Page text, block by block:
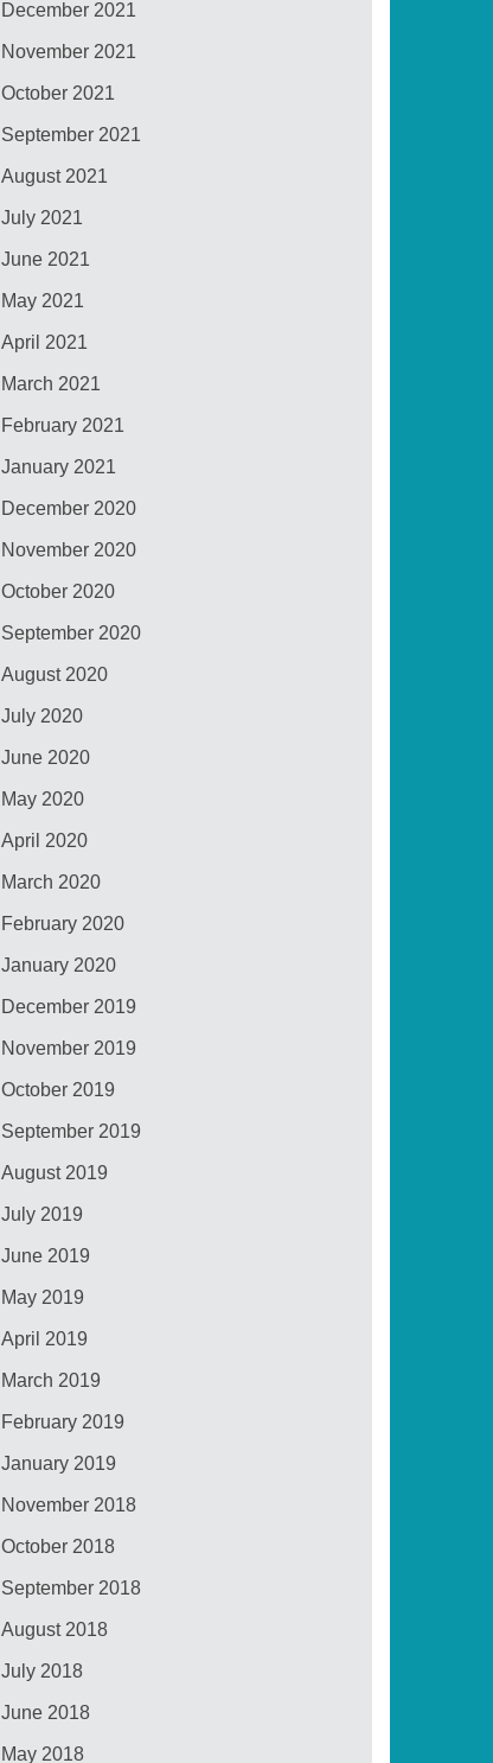
December 2021
November 2021
October 2021
September 2021
August 2021
July 2021
June 2021
May 2021
April 2021
March 2021
February 2021
January 2021
December 2020
November 2020
October 2020
September 2020
August 2020
July 2020
June 2020
May 2020
April 2020
March 2020
February 2020
January 2020
December 2019
November 2019
October 2019
September 2019
August 2019
July 2019
June 2019
May 2019
April 2019
March 2019
February 2019
January 2019
November 2018
October 2018
September 2018
August 2018
July 2018
June 2018
May 2018